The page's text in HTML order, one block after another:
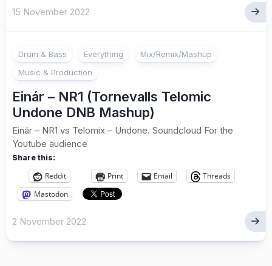
15 November 2022
Drum & Bass Everything
Mix/Remix/Mashup
Music & Production
Einár – NR1 (Tornevalls Telomic
Undone DNB Mashup)
Einár – NR1 vs Telomix – Undone. Soundcloud For the
Youtube audience
Share this:
Reddit Print Email
Threads
Mastodon
2 November 2022